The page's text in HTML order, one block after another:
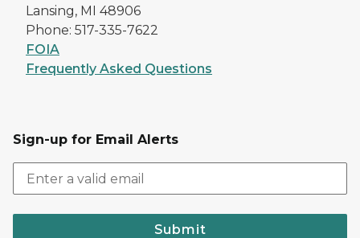
Lansing, MI 48906
Phone: 517-335-7622
FOIA
Frequently Asked Questions
Sign-up for Email Alerts
Submit